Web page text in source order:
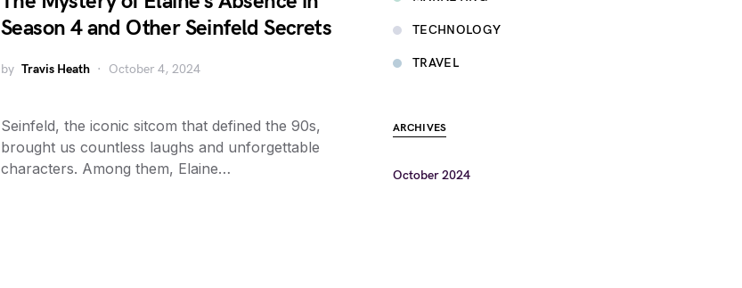
Season 4 and Other Seinfeld Secrets
by Travis Heath October 4, 2024
Seinfeld, the iconic sitcom that defined the 90s,
brought us countless laughs and unforgettable
characters. Among them, Elaine…
TECHNOLOGY
TRAVEL
ARCHIVES
October 2024